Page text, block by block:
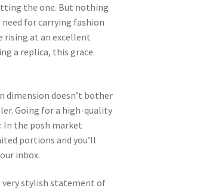
the one. But nothing
for carrying fashion
rising at an excellent
a replica, this grace
dimension doesn’t bother
Going for a high-quality
In the posh market
portions and you’ll
inbox.
very stylish statement of